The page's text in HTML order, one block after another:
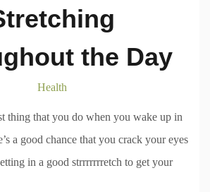
the Day
Health
thing that you do when you wake up in
a good chance that you crack your eyes
in a good strrrrrrretch to get your